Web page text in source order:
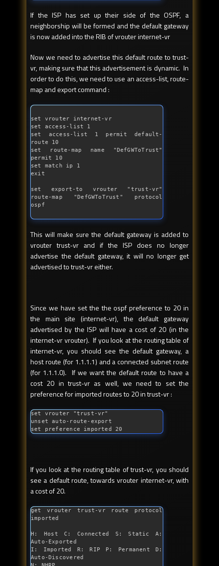
If the ISP has set up their side of the OSPF, a
neighborship will be formed and the default gateway
is now added into the RIB of vrouter internet-vr
Now we need to advertise this default route to trust-
vr, making sure that this advertisement is dynamic. In
order to do this, we need to use an access-list, route-
map and export command :
set vrouter internet-vr
set access-list 1
set access-list 1 permit default -
route 10
set route-map name
"DefGWToTrust"
permit 10
set match ip 1
exit
set export-to vrouter "trust-vr"
route-map "DefGWToTrust"
protocol
ospf
This will make sure the default gateway is added to
vrouter trust-vr and if the ISP does no longer
advertise the default gateway, it will no longer get
advertised to trust-vr either.
Since we have set the the ospf preference to 20 in
the main site (internet-vr), the default gateway
advertised by the ISP will have a cost of 20 (in the
internet-vr vrouter). If you look at the routing table of
internet-vr, you should see the default gateway, a
host route (for 1.1.1.1) and a connected subnet route
(for 1.1.1.0). If we want the default route to have a
cost 20 in trust-vr as well, we need to set the
preference for imported routes to 20 in trust-vr :
set vrouter
"trust-vr"
unset auto-route-export
set preference imported 20
If you look at the routing table of trust-vr, you should
see a default route, towards vrouter internet-vr, with
a cost of 20.
get vrouter trust-vr route protocol
imported
H: Host C: Connected S: Static A:
Auto-Exported
I: Imported R: RIP P: Permanent D:
Auto-Discovered